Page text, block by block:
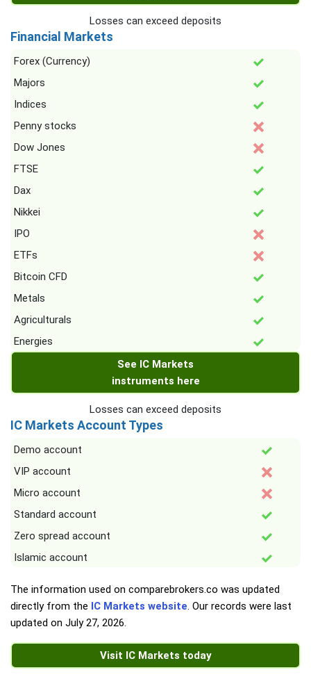
Losses can exceed deposits
Financial Markets
Forex (Currency)
Majors
Indices
Penny stocks
Dow Jones
FTSE
Dax
Nikkei
IPO
ETFs
Bitcoin CFD
Metals
Agriculturals
Energies
See IC Markets
instruments here
Losses can exceed deposits
IC Markets Account Types
Demo account
VIP account
Micro account
Standard account
Zero spread account
Islamic account
The information used on comparebrokers.co was updated
directly from the IC Markets website. Our records were last
updated on July 27, 2026.
Visit IC Markets today